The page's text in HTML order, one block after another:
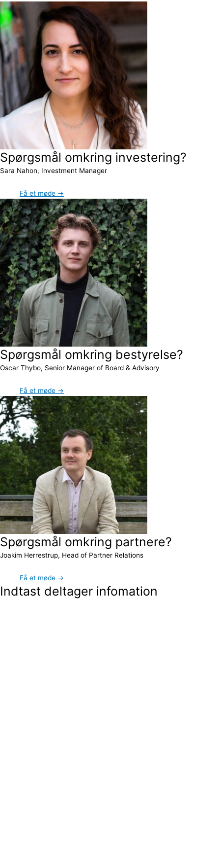
Spørgsmål omkring investering?
Sara Nahon, Investment Manager
Få et møde →
Spørgsmål omkring bestyrelse?
Oscar Thybo, Senior Manager of Board & Advisory
Få et møde →
Spørgsmål omkring partnere?
Joakim Herrestrup, Head of Partner Relations
Få et møde →
Indtast deltager infomation